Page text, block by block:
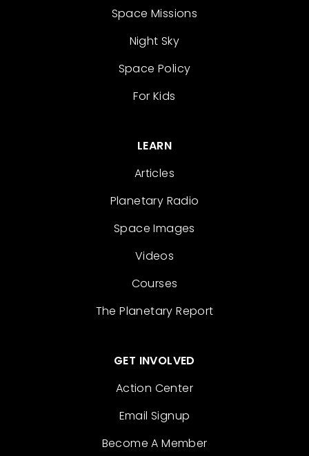
Space Missions
Night Sky
Space Policy
For Kids
LEARN
Articles
Planetary Radio
Space Images
Videos
Courses
The Planetary Report
GET INVOLVED
Action Center
Email Signup
Become A Member